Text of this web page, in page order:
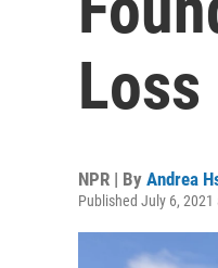
NPR | By Andrea
Published July 6, 2021